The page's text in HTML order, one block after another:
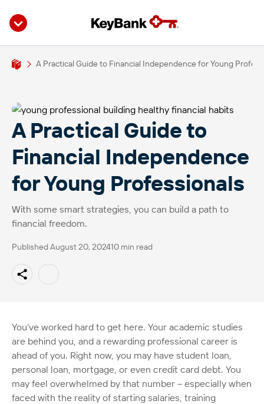
A Practical Guide to Financial Independence for Young
A Practical Guide to
Financial Independence
for Young Professionals
With some smart strategies, you can build a path to
financial freedom.
Published August 20, 202410 min read
You’ve worked hard to get here. Your academic studies
are behind you, and a rewarding professional career is
ahead of you. Right now, you may have student loan,
personal loan, mortgage, or even credit card debt. You
may feel overwhelmed by that number – especially when
faced with the reality of starting salaries, training